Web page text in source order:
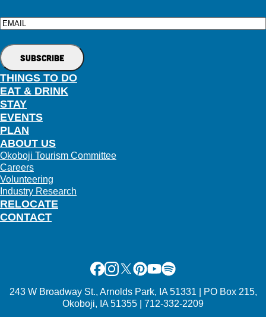
Email
THINGS TO DO
EAT & DRINK
STAY
EVENTS
PLAN
RELOCATE
ABOUT US
Okoboji Tourism Committee
Careers
Volunteering
Industry Research
CONTACT
Facebook
Instagram
X Pinterest
Youtube
Spotify
243 W Broadway St., Arnolds Park, IA 51331 | PO Box 215,
Okoboji, IA 51355 | 712-332-2209